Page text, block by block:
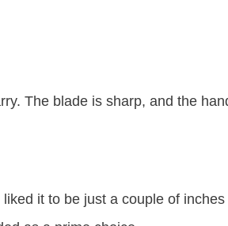
The blade is sharp, and the
it to be just a couple of